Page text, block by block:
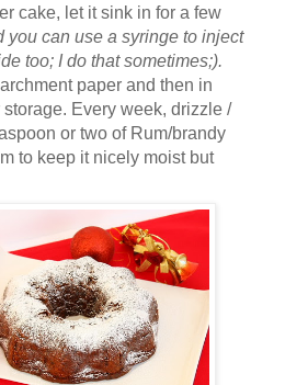
cake, let it sink in for a few
you can use a syringe to inject
too; I do that sometimes;).
paper and then in
Every week, drizzle /
or two of Rum/brandy
to keep it nicely moist but